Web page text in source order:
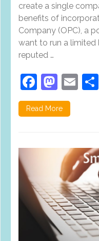
create a single
benefits of
Company (OPC), a
want to run a limited
reputed …
Read More